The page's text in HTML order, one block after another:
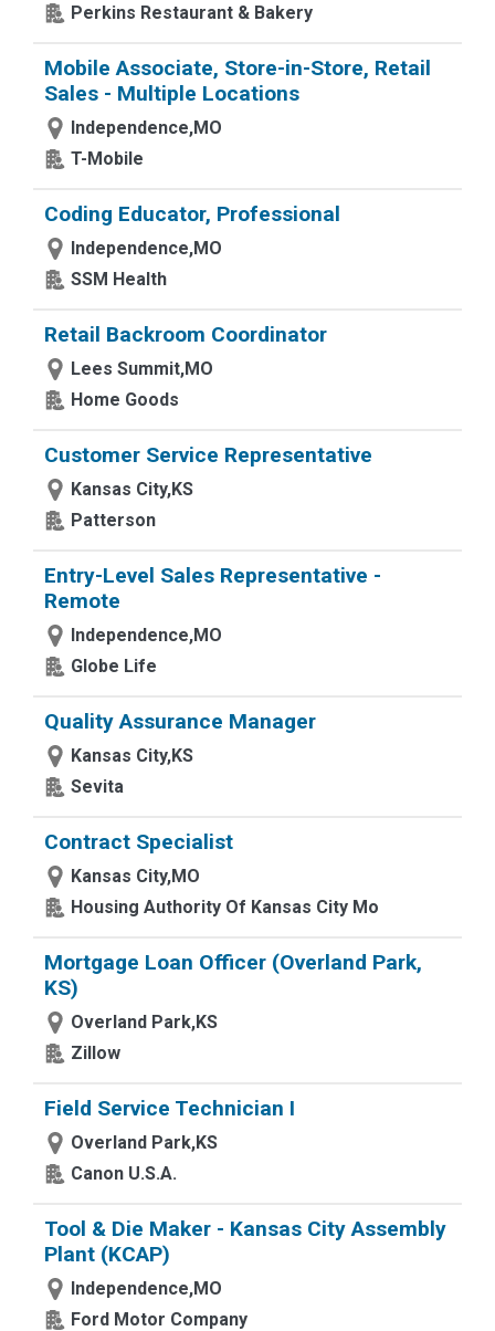
Perkins Restaurant & Bakery
Mobile Associate, Store-in-Store, Retail
Sales - Multiple Locations
Independence,MO
T-Mobile
Coding Educator, Professional
Independence,MO
SSM Health
Retail Backroom Coordinator
Lees Summit,MO
Home Goods
Customer Service Representative
Kansas City,KS
Patterson
Entry-Level Sales Representative -
Remote
Independence,MO
Globe Life
Quality Assurance Manager
Kansas City,KS
Sevita
Contract Specialist
Kansas City,MO
Housing Authority Of Kansas City Mo
Mortgage Loan Officer (Overland Park,
KS)
Overland Park,KS
Zillow
Field Service Technician I
Overland Park,KS
Canon U.S.A.
Tool & Die Maker - Kansas City Assembly
Plant (KCAP)
Independence,MO
Ford Motor Company